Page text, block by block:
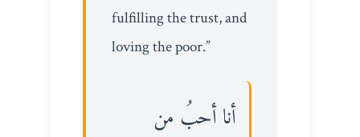
fulfilling the trust, and
loving the poor.”
أنا أحبُ من